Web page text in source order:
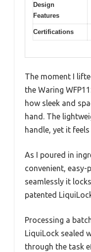
Design
Features
Certifications
The moment I
the Waring
how sleek and
hand. The
handle, yet it
As I poured in
convenient,
seamlessly it
patented
Processing a
LiquiLock sealed
through the task